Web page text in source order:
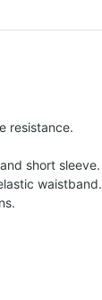
resistance.
short sleeve.
waistband.